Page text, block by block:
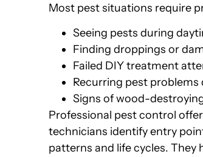
Most pest situations require
Seeing pests during
Finding droppings or
Failed DIY treatment
Recurring pest
Signs of wood-
Professional pest control
technicians identify entry
patterns and life cycles.